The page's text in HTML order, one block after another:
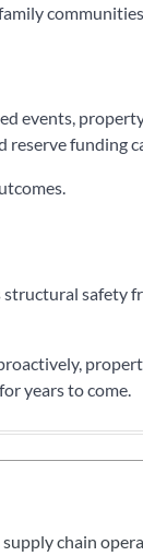
communities.
events,
reserve
safety
years to come.
chain